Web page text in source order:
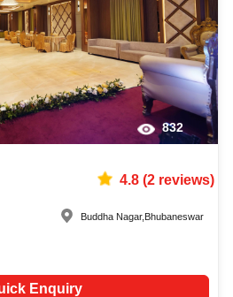
832
4.8(2reviews)
Buddha Nagar, Bhubaneswar
Enquiry